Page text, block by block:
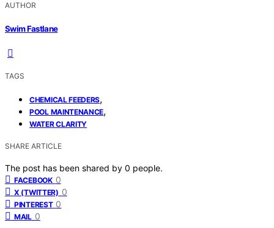
AUTHOR
Swim Fastlane
TAGS
CHEMICAL FEEDERS,
POOL MAINTENANCE,
WATER CLARITY
SHARE ARTICLE
The post has been shared by 0 people.
FACEBOOK 0
X (TWITTER) 0
PINTEREST 0
MAIL 0